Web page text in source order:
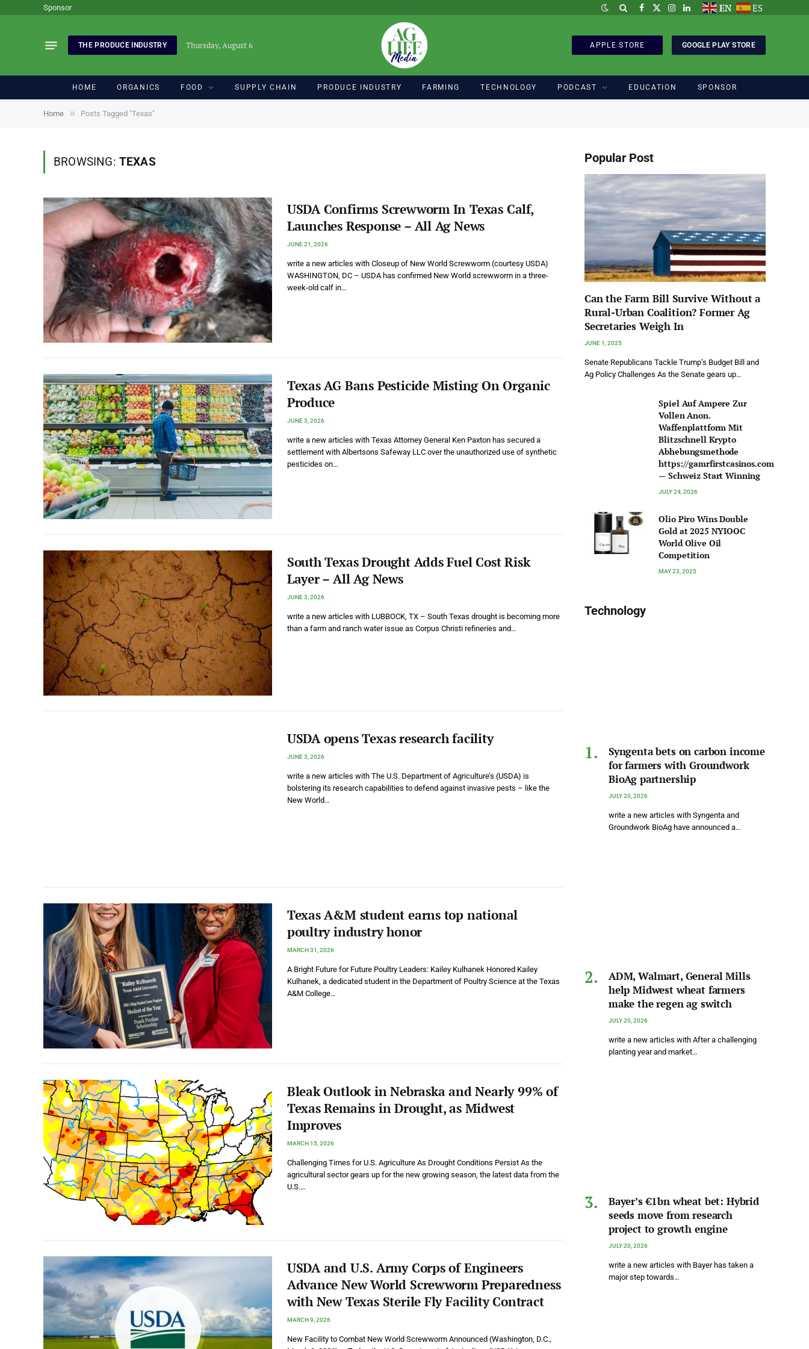
Sponsor Facebook
X
Instagram
LinkedInEN ES
THE PRODUCE INDUSTRY Thursday, August 6 APPLE STORE GOOGLE PLAY STORE
HOME ORGANICS FOOD SUPPLY CHAIN PRODUCE INDUSTRY FARMING TECHNOLOGY PODCAST EDUCATION SPONSOR
Home » Posts Tagged "Texas"
BROWSING: TEXAS
USDA Confirms Screwworm In Texas Calf,
Launches Response – All Ag News
JUNE 21, 2026
write a new articles with Closeup of New World Screwworm (courtesy USDA)
WASHINGTON, DC – USDA has confirmed New World screwworm in a three-
week-old calf in…
Texas AG Bans Pesticide Misting On Organic
Produce
JUNE 3, 2026
write a new articles with Texas Attorney General Ken Paxton has secured a
settlement with Albertsons Safeway LLC over the unauthorized use of synthetic
pesticides on…
South Texas Drought Adds Fuel Cost Risk
Layer – All Ag News
JUNE 3, 2026
write a new articles with LUBBOCK, TX – South Texas drought is becoming more
than a farm and ranch water issue as Corpus Christi refineries and…
USDA opens Texas research facility
JUNE 3, 2026
write a new articles with The U.S. Department of Agriculture’s (USDA) is
bolstering its research capabilities to defend against invasive pests – like the
New World…
Texas A&M student earns top national
poultry industry honor
MARCH 31, 2026
A Bright Future for Future Poultry Leaders: Kailey Kulhanek Honored Kailey
Kulhanek, a dedicated student in the Department of Poultry Science at the Texas
A&M College…
Bleak Outlook in Nebraska and Nearly 99% of
Texas Remains in Drought, as Midwest
Improves
MARCH 15, 2026
Challenging Times for U.S. Agriculture As Drought Conditions Persist As the
agricultural sector gears up for the new growing season, the latest data from the
U.S.…
USDA and U.S. Army Corps of Engineers
Advance New World Screwworm Preparedness
with New Texas Sterile Fly Facility Contract
MARCH 9, 2026
New Facility to Combat New World Screwworm Announced (Washington, D.C.,
Popular Post
Can the Farm Bill Survive Without a
Rural-Urban Coalition? Former Ag
Secretaries Weigh In
JUNE 1, 2025
Senate Republicans Tackle Trump’s Budget Bill and
Ag Policy Challenges As the Senate gears up…
Spiel Auf Ampere Zur
Vollen Anon.
Waffenplattform Mit
Blitzschnell Krypto
Abhebungsmethode
https://gamrfirstcasinos.com
— Schweiz Start Winning
JULY 24, 2026
Olio Piro Wins Double
Gold at 2025 NYIOOC
World Olive Oil
Competition
MAY 23, 2025
Technology
Syngenta bets on carbon income
for farmers with Groundwork
BioAg partnership
JULY 20, 2026
write a new articles with Syngenta and
Groundwork BioAg have announced a…
ADM, Walmart, General Mills
help Midwest wheat farmers
make the regen ag switch
JULY 20, 2026
write a new articles with After a challenging
planting year and market…
Bayer’s €1bn wheat bet: Hybrid
seeds move from research
project to growth engine
JULY 20, 2026
write a new articles with Bayer has taken a
major step towards…